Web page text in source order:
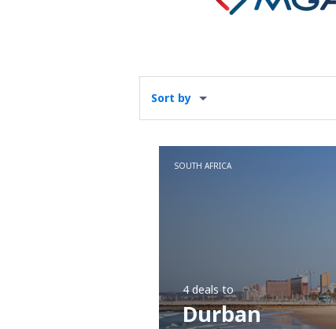
Sort by
SOUTH AFRICA
4 dealsto
Durban